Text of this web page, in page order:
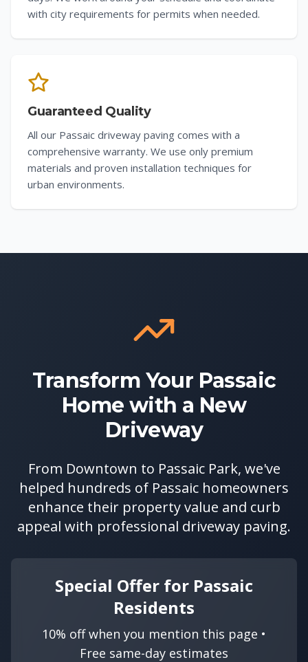
with city requirements for permits when needed.
Guaranteed Quality
All our Passaic driveway paving comes with a
comprehensive warranty. We use only premium
materials and proven installation techniques for
urban environments.
Transform Your Passaic
Home with a New
Driveway
From Downtown to Passaic Park, we've
helped hundreds of Passaic homeowners
enhance their property value and curb
appeal with professional driveway paving.
Special Offer for Passaic
Residents
10% off when you mention this page •
Free same-day estimates